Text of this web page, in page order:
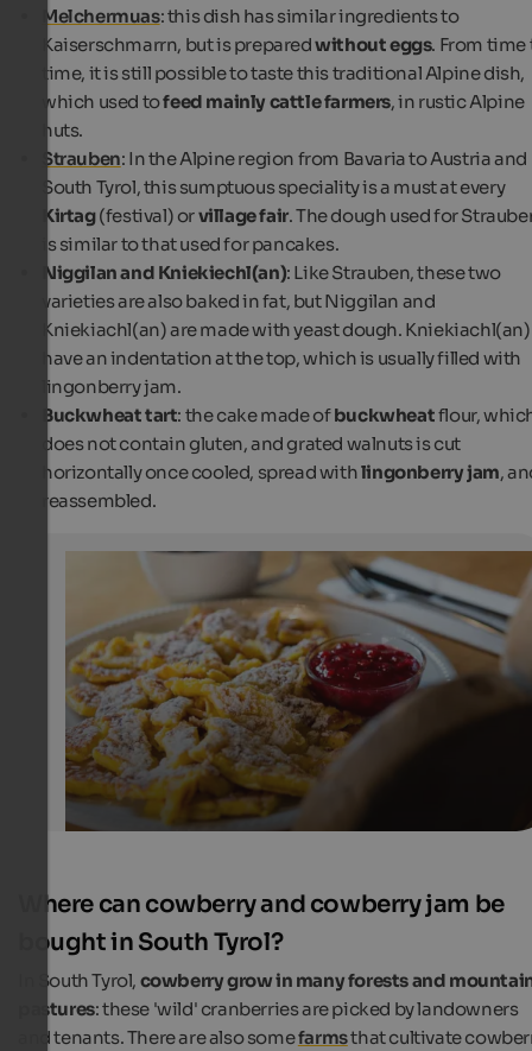
Kaiserschmarrn
The Kaiserschmarrn is a sweet dish served with
Ideal for a delicious afternoon snack!
Associazione Turistica Val Senales/Helmuth Rier
Melchermuas: this dish has similar ingredients to
Kaiserschmarrn, but is preparedwithout eggs. From time
time, it is still possible to taste this traditional Alpine dish,
which used tofeed mainly cattle farmers, in rustic Alpine
huts.
Strauben: In the Alpine region from Bavaria to Austria and
South Tyrol, this sumptuous speciality is a must at every
Kirtag(festival) orvillage fair. The dough used for
is similar to that used for pancakes.
Niggilan and Kniekiechl(an): Like Strauben, these two
varieties are also baked in fat, but Niggilan and
Kniekiachl(an) are made with yeast dough. Kniekiachl(an)
have an indentation at the top, which is usually filled with
lingonberry jam.
Buckwheat tart: the cake made ofbuckwheatflour,
does not contain gluten, and grated walnuts is cut
horizontally once cooled, spread withlingonberry jam,
reassembled.
Where can cowberry and cowberry jam be
bought in South Tyrol?
In South Tyrol, cowberry grow in many forests and
pastures: these 'wild' cranberries are picked by landowners
and tenants. There are also somefarmsthat cultivate